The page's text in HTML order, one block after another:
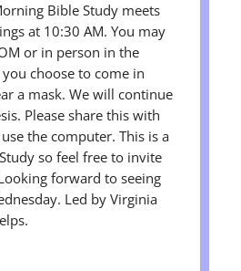
Bible Study meets
at 10:30 AM. You may
or in person in the
choose to come in
a mask. We will continue
Please share this with
the computer. This is a
so feel free to invite
forward to seeing
Led by Virginia